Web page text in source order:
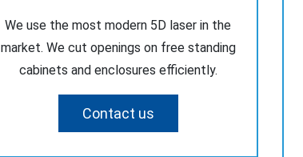
We use the most modern 5D laser in the
market. We cut openings on free standing
cabinets and enclosures efficiently.
Contact us